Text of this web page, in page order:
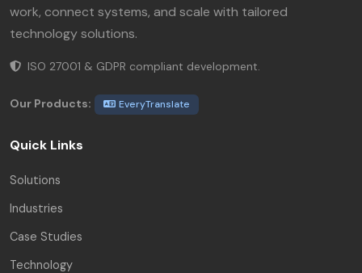
work, connect systems, and scale with tailored
technology solutions.
ISO 27001 & GDPR compliant development.
Our Products: EveryTranslate
Quick Links
Solutions
Industries
Case Studies
Technology